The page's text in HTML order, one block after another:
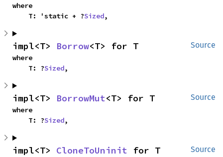
where
    T: 'static + ?
Sized,
Source
impl<T> Borrow<T> for T
where
    T: ?
Sized,
Source
impl<T> BorrowMut<T> for T
where
    T: ?
Sized,
Source
impl<T> CloneToUninit for T